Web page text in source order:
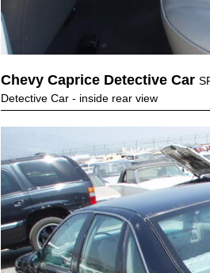
Chevy Caprice Detective Car
Detective Car - inside rear view